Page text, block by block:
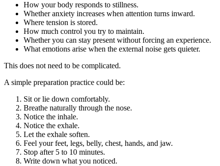
How your body responds to stillness.
Whether anxiety increases when attention turns inward.
Where tension is stored.
How much control you try to maintain.
Whether you can stay present without forcing an experience.
What emotions arise when the external noise gets quieter.
This does not need to be complicated.
A simple preparation practice could be:
Sit or lie down comfortably.
Breathe naturally through the nose.
Notice the inhale.
Notice the exhale.
Let the exhale soften.
Feel your feet, legs, belly, chest, hands, and jaw.
Stop after 5 to 10 minutes.
Write down what you noticed.